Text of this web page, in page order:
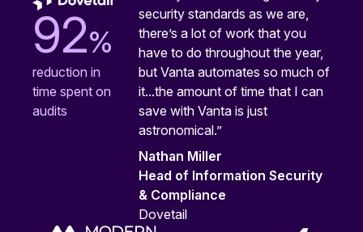
92%
reduction in
time spent on
audits
security standards as we are,
there’s a lot of work that you
have to do throughout the year,
but Vanta automates so much of
it...the amount of time that I can
save with Vanta is just
astronomical.”
Nathan Miller
Head of Information Security
& Compliance
Dovetail